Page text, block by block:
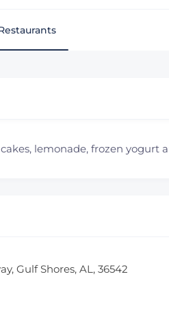
lemonade, frozen yogurt
Gulf Shores, AL, 36542